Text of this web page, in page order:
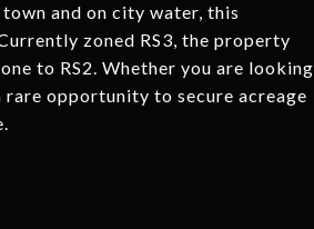
and on city water, this
zoned RS3, the property
to RS2. Whether you are looking
rare opportunity to secure acreage